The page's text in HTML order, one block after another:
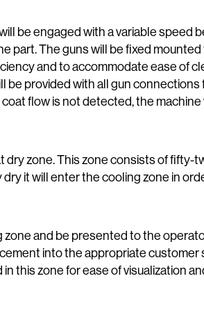
be engaged with a variable speed
part. The gunswill be fixed mounted
and to accommodate ease of
be provided with all gun connections
flow is not detected, the machine
zone. This zone consists of fifty-
it will enter the cooling zone in
zone and be presented to the
into the appropriate customer
this zone for ease of visualization